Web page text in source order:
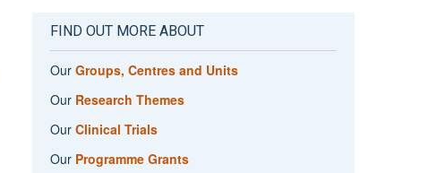
FIND OUT MORE ABOUT
Our Groups, Centres and Units
Our Research Themes
Our Clinical Trials
Our Programme Grants